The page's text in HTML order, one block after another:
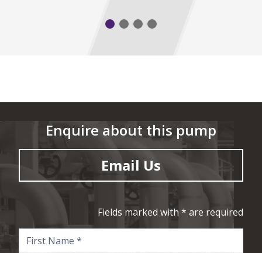
Enquire about this pump
Email Us
Fields marked with * are required